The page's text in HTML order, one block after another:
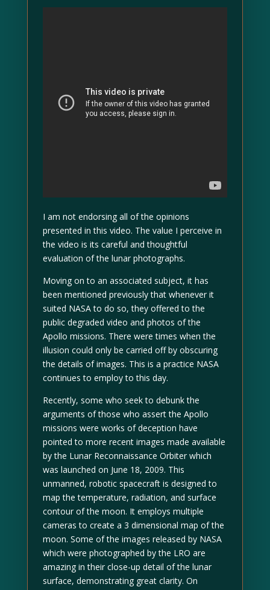
I am not endorsing all of the opinions
presented in this video. The value I perceive in
the video is its careful and thoughtful
evaluation of the lunar photographs.
Moving on to an associated subject, it has
been mentioned previously that whenever it
suited NASA to do so, they offered to the
public degraded video and photos of the
Apollo missions. There were times when the
illusion could only be carried off by obscuring
the details of images. This is a practice NASA
continues to employ to this day.
Recently, some who seek to debunk the
arguments of those who assert the Apollo
missions were works of deception have
pointed to more recent images made available
by the Lunar Reconnaissance Orbiter which
was launched on June 18, 2009. This
unmanned, robotic spacecraft is designed to
map the temperature, radiation, and surface
contour of the moon. It employs multiple
cameras to create a 3 dimensional map of the
moon. Some of the images released by NASA
which were photographed by the LRO are
amazing in their close-up detail of the lunar
surface, demonstrating great clarity. On